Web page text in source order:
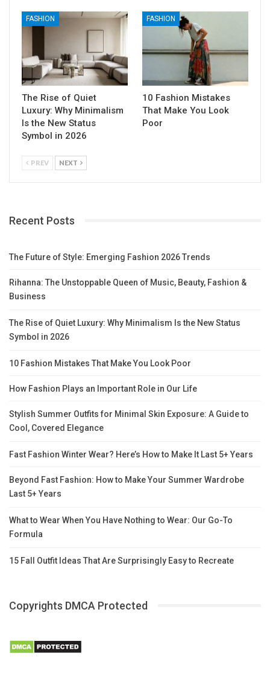
FASHION
The Rise of Quiet
Luxury: Why Minimalism
Is the New Status
Symbol in 2026
FASHION
10 Fashion Mistakes
That Make You Look
Poor
PREV NEXT
Recent Posts
The Future of Style: Emerging Fashion 2026 Trends
Rihanna: The Unstoppable Queen of Music, Beauty, Fashion &
Business
The Rise of Quiet Luxury: Why Minimalism Is the New Status
Symbol in 2026
10 Fashion Mistakes That Make You Look Poor
How Fashion Plays an Important Role in Our Life
Stylish Summer Outfits for Minimal Skin Exposure: A Guide to
Cool, Covered Elegance
Fast Fashion Winter Wear? Here’s How to Make It Last 5+ Years
Beyond Fast Fashion: How to Make Your Summer Wardrobe
Last 5+ Years
What to Wear When You Have Nothing to Wear: Our Go-To
Formula
15 Fall Outfit Ideas That Are Surprisingly Easy to Recreate
Copyrights DMCA Protected